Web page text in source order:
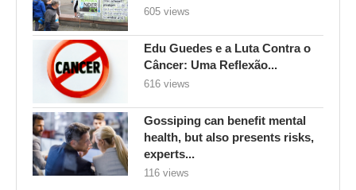
605 views
Edu Guedes e a Luta Contra o
Câncer: Uma Reflexão...
616 views
Gossiping can benefit mental
health, but also presents risks,
experts...
116 views